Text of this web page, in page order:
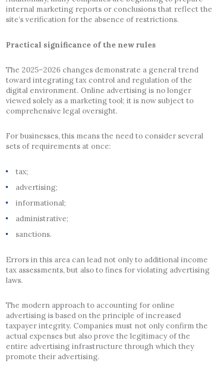
internal marketing reports or conclusions that reflect the
site’s verification for the absence of restrictions.
Practical significance of the new rules
The 2025–2026 changes demonstrate a general trend
toward integrating tax control and regulation of the
digital environment. Online advertising is no longer
viewed solely as a marketing tool; it is now subject to
comprehensive legal oversight.
For businesses, this means the need to consider several
sets of requirements at once:
tax;
advertising;
informational;
administrative;
sanctions.
Errors in this area can lead not only to additional income
tax assessments, but also to fines for violating advertising
laws.
The modern approach to accounting for online
advertising is based on the principle of increased
taxpayer integrity. Companies must not only confirm the
actual expenses but also prove the legitimacy of the
entire advertising infrastructure through which they
promote their advertising.